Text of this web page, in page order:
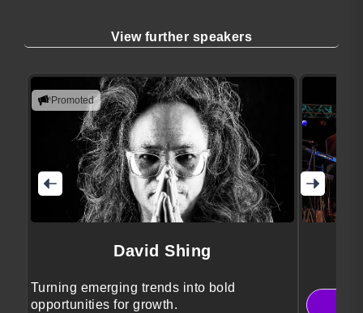
View further speakers
Promoted
David Shing
Turning emerging trends into bold
opportunities for growth.